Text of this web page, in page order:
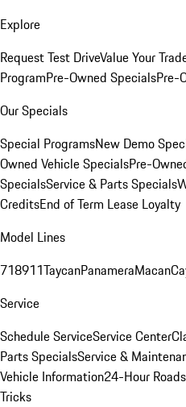
Explore
Request Test DriveValue Your
ProgramPre-Owned SpecialsPre-
Our Specials
Special ProgramsNew Demo
Owned Vehicle SpecialsPre-
SpecialsService & Parts Specials
CreditsEnd of Term Lease Loyalty
Model Lines
718911TaycanPanameraMacan
Service
Schedule ServiceService Center
Parts SpecialsService &
Vehicle Information24-Hour
Tricks